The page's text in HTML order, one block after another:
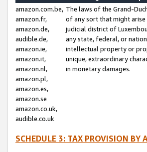
amazon.com.be,
amazon.fr,
amazon.de,
audible.de,
amazon.ie,
amazon.it,
amazon.nl,
amazon.pl,
amazon.es,
amazon.se
amazon.co.uk,
audible.co.uk
The laws of the Grand-
of any sort that might
judicial district of
any state, federal, or
intellectual property or
unique, extraordinary
in monetary damages.
SCHEDULE 3: TAX PROVISION BY